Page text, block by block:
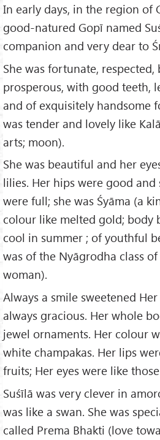
In early days, in the region of
good-natured Gopī named
companion and very dear to
She was fortunate, respected,
prosperous, with good teeth,
and of exquisitely handsome
was tender and lovely like
arts; moon).
She was beautiful and her
lilies. Her hips were good and
were full; she was Śyāma (a
colour like melted gold; body
cool in summer ; of youthful
was of the Nyāgrodha class
woman).
Always a smile sweetened
always gracious. Her whole
jewel ornaments. Her colour
white champakas. Her lips
fruits; Her eyes were like
Suśīlā was very clever in
was like a swan. She was
called Prema Bhakti (love